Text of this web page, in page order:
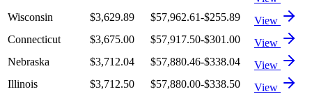
Wisconsin
$3,629.89 $57,962.61-$255.89
View
Connecticut
$3,675.00 $57,917.50-$301.00
View
Nebraska
$3,712.04 $57,880.46-$338.04
View
Illinois
$3,712.50 $57,880.00-$338.50
View